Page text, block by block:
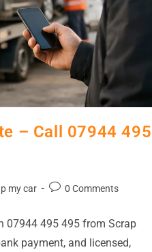
– Call 07944 495
my car 0 Comments
07944 495 495 from Scrap
payment, and licensed,